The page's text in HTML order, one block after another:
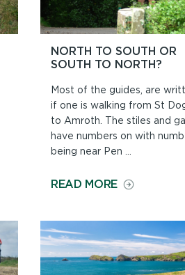
NORTH TO SOUTH OR
SOUTH TO NORTH?
Most of the guides, are
if one is walking from St
to Amroth. The stiles and
have numbers on with
being near Pen ...
READ MOREON
SOUTH
OR
SOUTH
TO